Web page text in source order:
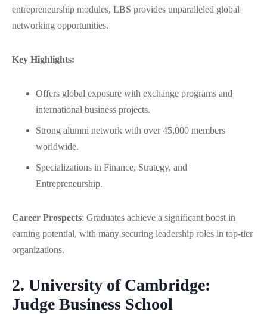
entrepreneurship modules, LBS provides unparalleled global
networking opportunities.
Key Highlights:
Offers global exposure with exchange programs and
international business projects.
Strong alumni network with over 45,000 members
worldwide.
Specializations in Finance, Strategy, and
Entrepreneurship.
Career Prospects: Graduates achieve a significant boost in
earning potential, with many securing leadership roles in top-tier
organizations.
2. University of Cambridge:
Judge Business School